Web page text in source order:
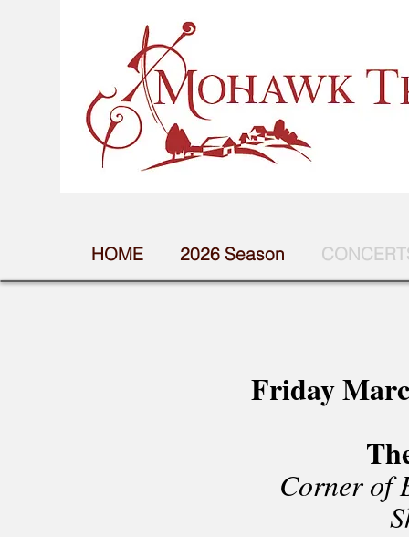
HOME 2026 Season
Friday
Corner of